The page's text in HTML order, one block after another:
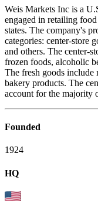
Weis Markets Inc is a
engaged in retailing
states. The company's
categories: center-store
and others. The center-
frozen foods, alcoholic
The fresh goods include
bakery products. The
account for the majority
Founded
1924
HQ